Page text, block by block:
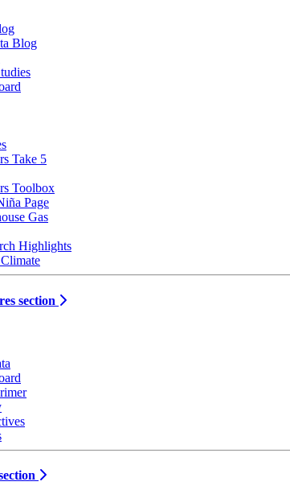
Blog
Take 5
Toolbox
Page
Gas
Highlights
section